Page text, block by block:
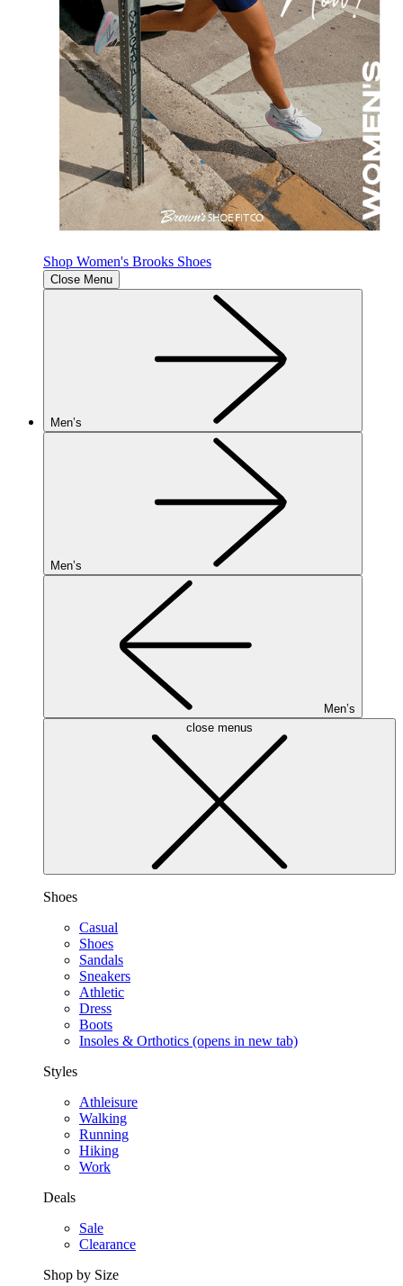
Shop Women's Brooks Shoes
Close Menu
Men’s
Men’s
Men’s
close menus
Shoes
Casual
Shoes
Sandals
Sneakers
Athletic
Dress
Boots
Insoles & Orthotics (opens in new tab)
Styles
Athleisure
Walking
Running
Hiking
Work
Deals
Sale
Clearance
Shop by Size